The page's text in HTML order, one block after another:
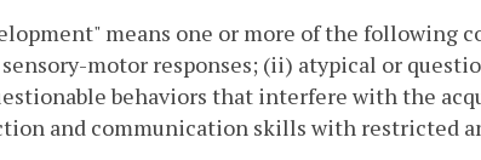
means one or more of the following
motor responses; (ii) atypical or
behaviors that interfere with the
and communication skills with restricted